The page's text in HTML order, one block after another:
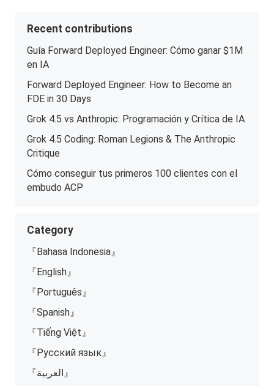
Recent contributions
Guía Forward Deployed Engineer: Cómo ganar $1M
en IA
Forward Deployed Engineer: How to Become an
FDE in 30 Days
Grok 4.5 vs Anthropic: Programación y Crítica de IA
Grok 4.5 Coding: Roman Legions & The Anthropic
Critique
Cómo conseguir tus primeros 100 clientes con el
embudo ACP
Category
『Bahasa Indonesia』
『English』
『Português』
『Spanish』
『Tiếng Việt』
『Русский язык』
『العربية』